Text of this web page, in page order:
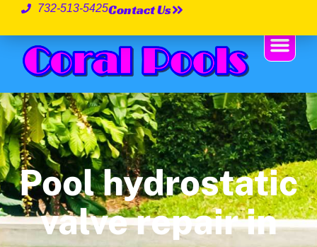
732-513-5425Contact Us
Pool hydrostatic
valve repair in